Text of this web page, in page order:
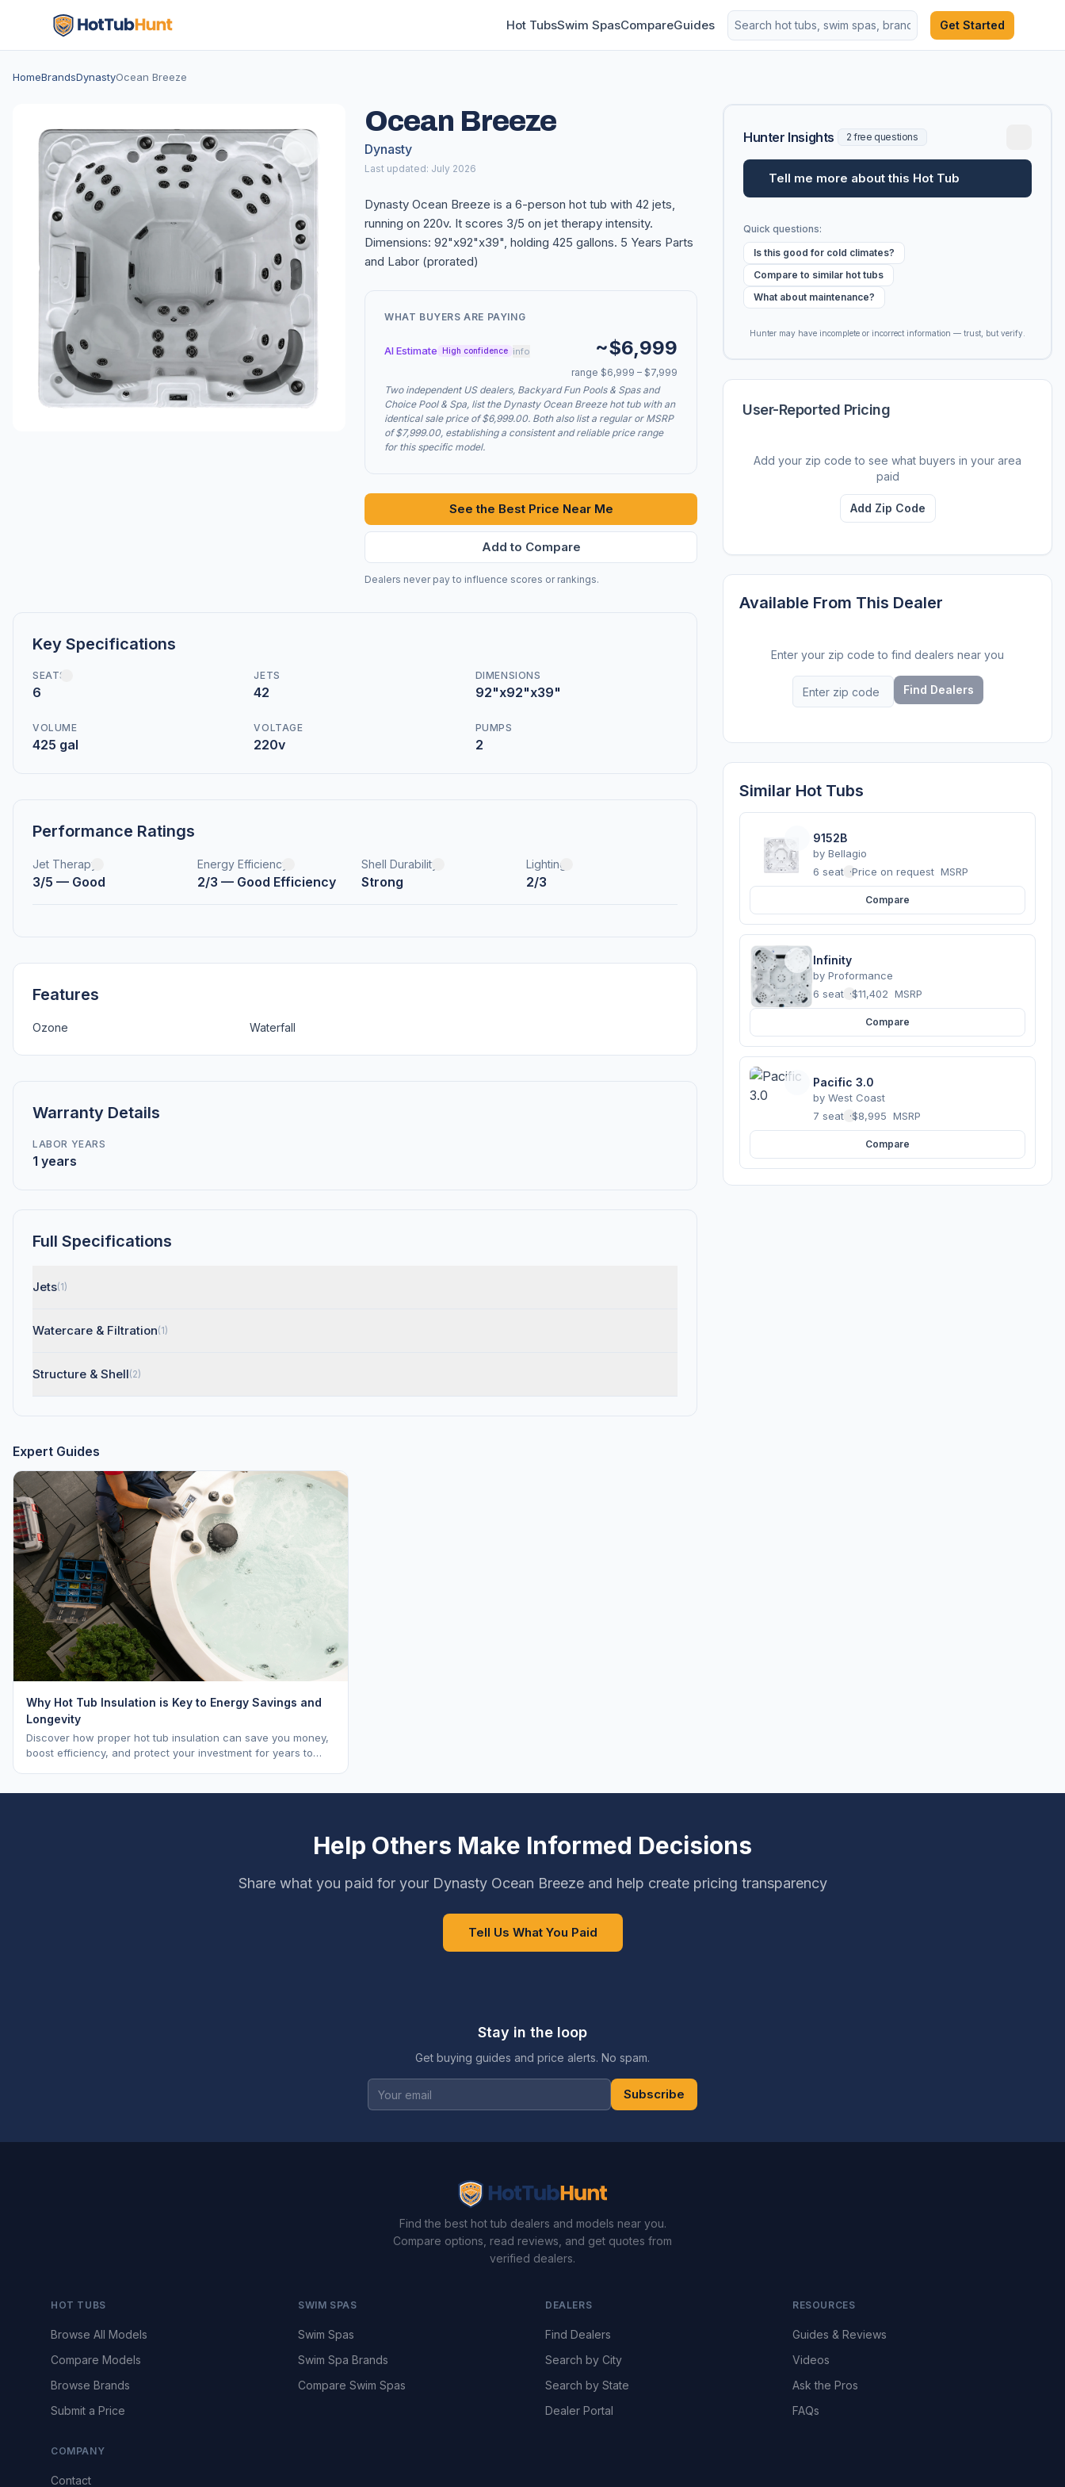
Hot TubsSwim SpasCompareGuides Get Started
HomeBrandsDynastyOcean Breeze
Ocean Breeze
Dynasty
Last updated: July 2026
Dynasty Ocean Breeze is a 6-person hot tub with 42 jets,
running on 220v. It scores 3/5 on jet therapy intensity.
Dimensions: 92"x92"x39", holding 425 gallons. 5 Years Parts
and Labor (prorated)
WHAT BUYERS ARE PAYING
AI Estimate High confidence info ~$6,999
range $6,999 – $7,999
Two independent US dealers, Backyard Fun Pools & Spas and
Choice Pool & Spa, list the Dynasty Ocean Breeze hot tub with an
identical sale price of $6,999.00. Both also list a regular or MSRP
of $7,999.00, establishing a consistent and reliable price range
for this specific model.
See the Best Price Near Me
Add to Compare
Dealers never pay to influence scores or rankings.
Key Specifications
SEATS
6
JETS
42
DIMENSIONS
92"x92"x39"
VOLUME
425 gal
VOLTAGE
220v
PUMPS
2
Performance Ratings
Jet Therapy
3/5 — Good
Energy Efficiency
2/3 — Good Efficiency
Shell Durability
Strong
Lighting
2/3
Features
Ozone Waterfall
Warranty Details
LABOR YEARS
1 years
Full Specifications
Jets(1)
Watercare & Filtration(1)
Structure & Shell(2)
Expert Guides
Why Hot Tub Insulation is Key to Energy Savings and
Longevity
Discover how proper hot tub insulation can save you money,
boost efficiency, and protect your investment for years to
Hunter Insights 2 free questions
Tell me more about this Hot Tub
Quick questions:
Is this good for cold climates?
Compare to similar hot tubs
What about maintenance?
Hunter may have incomplete or incorrect information — trust, but verify.
User-Reported Pricing
Add your zip code to see what buyers in your area
paid
Add Zip Code
Available From This Dealer
Enter your zip code to find dealers near you
Find Dealers
Similar Hot Tubs
9152B
by Bellagio
6 seats ·Price on request MSRP
Compare
Infinity
by Proformance
6 seats ·$11,402 MSRP
Compare
Pacific 3.0
by West Coast
7 seats ·$8,995 MSRP
Compare
Help Others Make Informed Decisions
Share what you paid for your Dynasty Ocean Breeze and help create pricing transparency
Tell Us What You Paid
Stay in the loop
Get buying guides and price alerts. No spam.
Subscribe
Find the best hot tub dealers and models near you.
Compare options, read reviews, and get quotes from
verified dealers.
HOT TUBS
Browse All Models
Compare Models
Browse Brands
Submit a Price
SWIM SPAS
Swim Spas
Swim Spa Brands
Compare Swim Spas
DEALERS
Find Dealers
Search by City
Search by State
Dealer Portal
RESOURCES
Guides & Reviews
Videos
Ask the Pros
FAQs
COMPANY
Contact